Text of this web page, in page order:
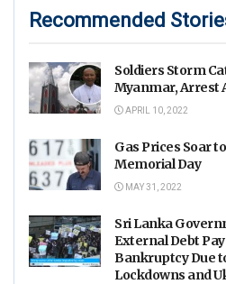
Recommended
Soldiers Storm
Myanmar, Arrest
APRIL 10, 2022
Gas Prices Soar
Memorial Day
MAY 31, 2022
Sri Lanka
External Debt
Bankruptcy Due
Lockdowns and